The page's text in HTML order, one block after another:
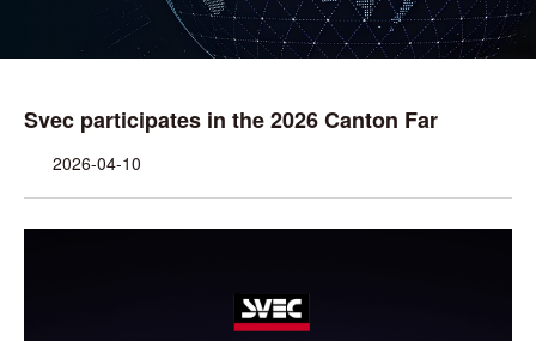
Svec participates in the 2026 Canton Far
2026-04-10